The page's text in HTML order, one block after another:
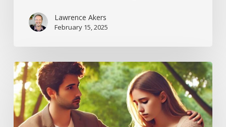
Lawrence Akers
February 15, 2025
What
to
Say
to
Someone